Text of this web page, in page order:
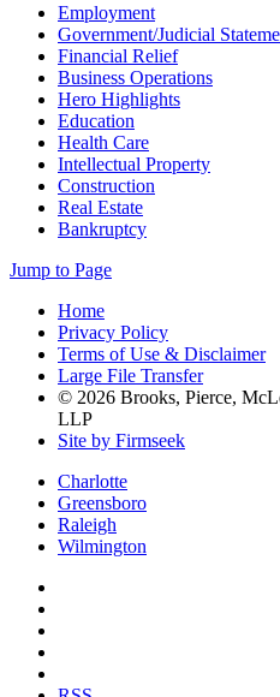
Employment
Government/Judicial
Financial Relief
Business Operations
Hero Highlights
Education
Health Care
Intellectual Property
Construction
Real Estate
Bankruptcy
Jump to Page
Home
Privacy Policy
Terms of Use & Disclaimer
Large File Transfer
© 2026 Brooks, Pierce,
LLP
Site by Firmseek
Charlotte
Greensboro
Raleigh
Wilmington